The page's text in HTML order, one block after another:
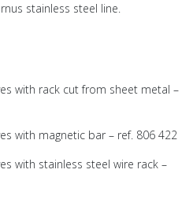
stainless steel line.
with rack cut from sheet metal –
with magnetic bar – ref. 806 422
with stainless steel wire rack –